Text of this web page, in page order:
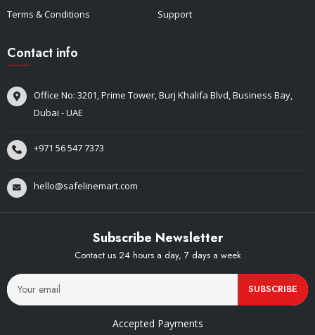
Terms & Conditions
Support
Contact info
Office No: 3201, Prime Tower, Burj Khalifa Blvd, Business Bay,
Dubai - UAE
+971 56 547 7373
hello@safelinemart.com
Subscribe Newsletter
Contact us 24 hours a day, 7 days a week
SUBSCRIBE
Accepted Payments